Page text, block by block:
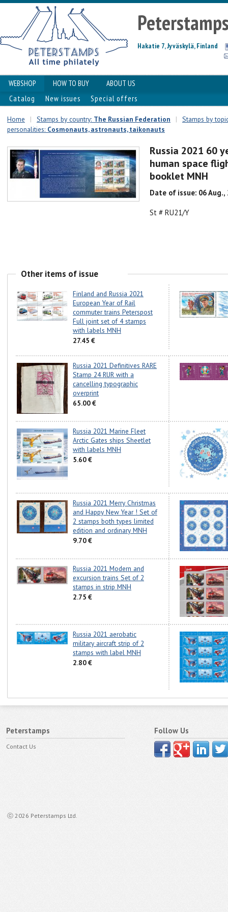
Hakatie 7, Jyväskylä, Finland
WEBSHOP HOW TO BUY
ABOUT US
Catalog
New issues Special offers
Home | Stamps by country: The Russian Federation |
Stamps by
personalities: Сosmonauts, astronauts, taikonauts
Russia 2021 60
human space
booklet MNH
Date of issue: 06 Aug.,
St # RU21/Y
Other items of issue
Finland and Russia 2021
European Year of Rail
commuter trains Peterspost
Full joint set of 4 stamps
with labels MNH
27.45 €
Russia 2021 Definitives RARE
Stamp 24 RUR with a
cancelling typographic
overprint
65.00 €
Russia 2021 Marine Fleet
Arctic Gates ships Sheetlet
with labels MNH
5.60 €
Russia 2021 Merry Christmas
and Happy New Year ! Set of
2 stamps both types limited
edition and ordinary MNH
9.70 €
Russia 2021 Modern and
excursion trains Set of 2
stamps in strip MNH
2.75 €
Russia 2021 aerobatic
military aircraft strip of 2
stamps with label MNH
2.80 €
Peterstamps
Contact Us
ⓒ 2026 Peterstamps Ltd.
Follow Us